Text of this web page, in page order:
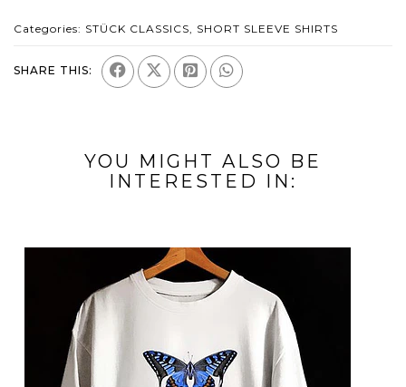
Categories: STÜCK CLASSICS, SHORT SLEEVE SHIRTS
SHARE THIS:
YOU MIGHT ALSO BE
INTERESTED IN: